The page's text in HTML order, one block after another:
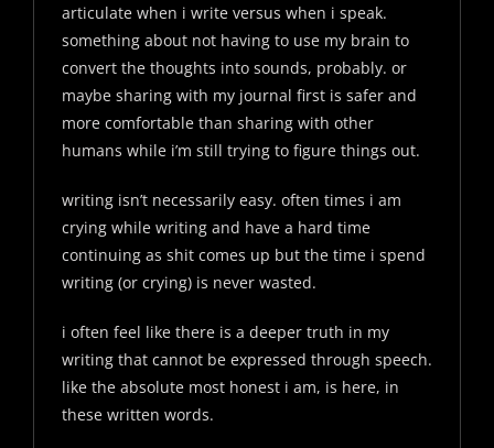
articulate when i write versus when i speak.
something about not having to use my brain to
convert the thoughts into sounds, probably. or
maybe sharing with my journal first is safer and
more comfortable than sharing with other
humans while i’m still trying to figure things out.
writing isn’t necessarily easy. often times i am
crying while writing and have a hard time
continuing as shit comes up but the time i spend
writing (or crying) is never wasted.
i often feel like there is a deeper truth in my
writing that cannot be expressed through speech.
like the absolute most honest i am, is here, in
these written words.